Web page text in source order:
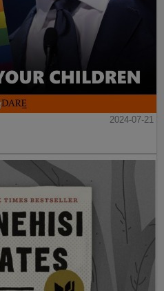
2024-07-21